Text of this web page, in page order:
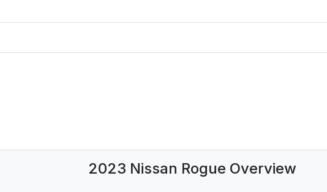
2023 Nissan Rogue Overview